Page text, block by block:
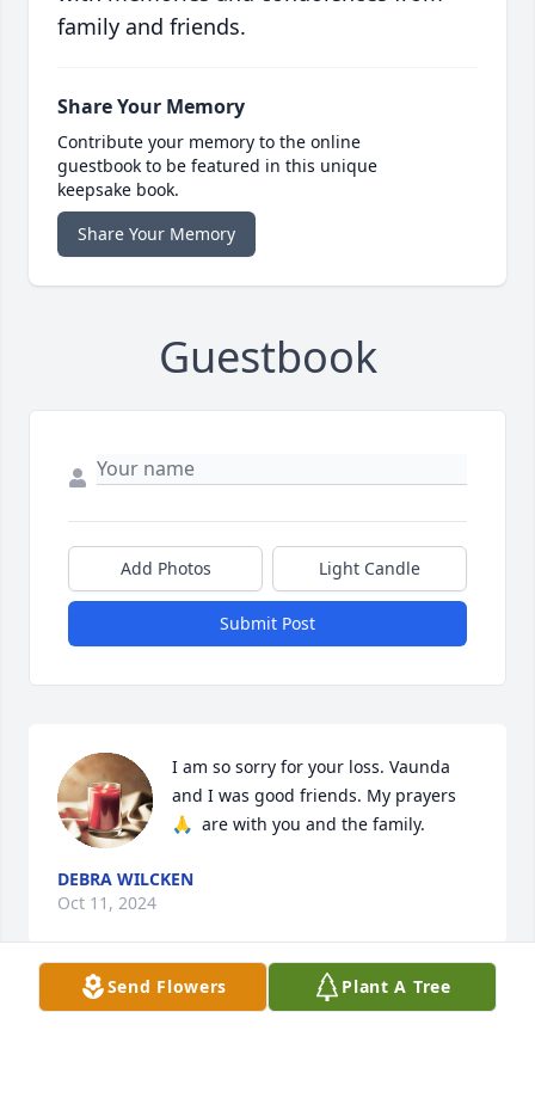
family and friends.
Share Your Memory
Contribute your memory to the online
guestbook to be featured in this unique
keepsake book.
Share Your Memory
Guestbook
Add Photos Light Candle
Submit Post
I am so sorry for your loss. Vaunda
and I was good friends. My prayers
🙏  are with you and the family.
DEBRA WILCKEN
Oct 11, 2024
Send Flowers Plant A Tree